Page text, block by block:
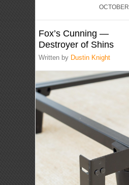
OCTOBER
Fox’s Cunning —
Destroyer of Shins
Written by Dustin Knight